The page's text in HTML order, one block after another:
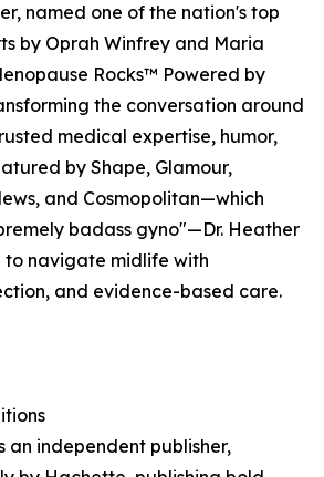
named one of the nation's top
by Oprah Winfrey and Maria
Rocks™ Powered by
the conversation around
medical expertise, humor,
by Shape, Glamour,
and Cosmopolitan—which
badass gyno"—Dr. Heather
to navigate midlife with
and evidence-based care.
an independent publisher,